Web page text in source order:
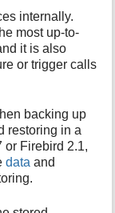
internally.
most up-to-
it is also
or trigger calls
backing up
restoring in a
or Firebird 2.1,
data and